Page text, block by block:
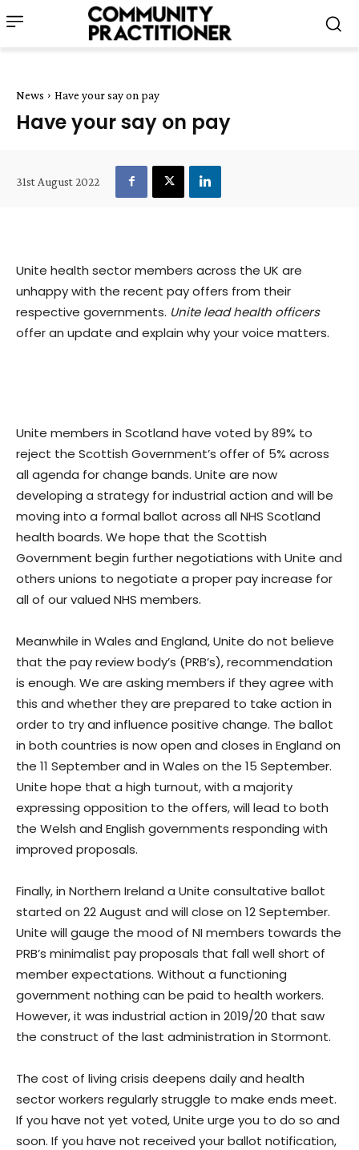
News Have your say on pay
Have your say on pay
31st August 2022
Unite health sector members across the UK are
unhappy with the recent pay offers from their
respective governments. Unite lead health officers
offer an update and explain why your voice matters.
Unite members in Scotland have voted by 89% to
reject the Scottish Government’s offer of 5% across
all agenda for change bands. Unite are now
developing a strategy for industrial action and will be
moving into a formal ballot across all NHS Scotland
health boards. We hope that the Scottish
Government begin further negotiations with Unite and
others unions to negotiate a proper pay increase for
all of our valued NHS members.
Meanwhile in Wales and England, Unite do not believe
that the pay review body’s (PRB’s), recommendation
is enough. We are asking members if they agree with
this and whether they are prepared to take action in
order to try and influence positive change. The ballot
in both countries is now open and closes in England on
the 11 September and in Wales on the 15 September.
Unite hope that a high turnout, with a majority
expressing opposition to the offers, will lead to both
the Welsh and English governments responding with
improved proposals.
Finally, in Northern Ireland a Unite consultative ballot
started on 22 August and will close on 12 September.
Unite will gauge the mood of NI members towards the
PRB’s minimalist pay proposals that fall well short of
member expectations. Without a functioning
government nothing can be paid to health workers.
However, it was industrial action in 2019/20 that saw
the construct of the last administration in Stormont.
The cost of living crisis deepens daily and health
sector workers regularly struggle to make ends meet.
If you have not yet voted, Unite urge you to do so and
soon. If you have not received your ballot notification,